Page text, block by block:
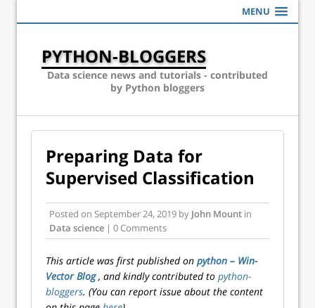
MENU
PYTHON-BLOGGERS
Data science news and tutorials - contributed
by Python bloggers
Preparing Data for
Supervised Classification
Posted on September 24, 2019 by John Mount in
Data science | 0 Comments
This article was first published on python – Win-
Vector Blog, and kindly contributed to python-
bloggers. (You can report issue about the content